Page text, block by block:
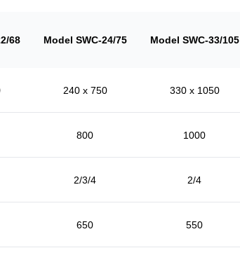
68 Model SWC-24/75 Model SWC-33/105
240 x 750 330 x 1050
800 1000
2/3/4 2/4
650 550